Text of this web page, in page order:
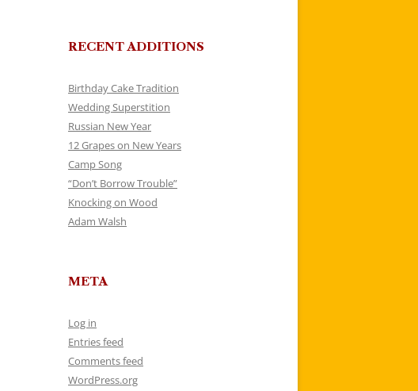
RECENT ADDITIONS
Birthday Cake Tradition
Wedding Superstition
Russian New Year
12 Grapes on New Years
Camp Song
“Don’t Borrow Trouble”
Knocking on Wood
Adam Walsh
META
Log in
Entries feed
Comments feed
WordPress.org